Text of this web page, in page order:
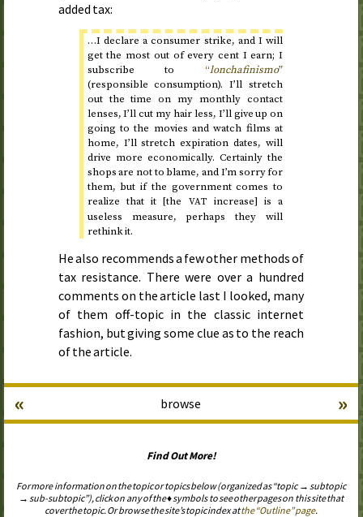
added tax:
…I declare a consumer strike, and I will
get the most out of every cent I earn; I
subscribe to“lonchafinismo”
(responsible consumption). I’ll stretch
out the time on my monthly contact
lenses, I’ll cut my hair less, I’ll give up on
going to the movies and watch films at
home, I’ll stretch expiration dates, will
drive more economically. Certainly the
shops are not to blame, and I’m sorry for
them, but if the government comes to
realize that it [the VAT increase] is a
useless measure, perhaps they will
rethink it.
He also recommends a few other methods of
tax resistance. There were over a hundred
comments on the article last I looked, many
of them off-topic in the classic internet
fashion, but giving some clue as to the reach
of the article.
browse
« »
Find Out More!
For more information on the topic or topics below (organized as “topic → subtopic
→ sub-subtopic”), click on any of the ♦ symbols to see other pages on this site that
cover the topic. Or browse the site’s topic index atthe “Outline” page.